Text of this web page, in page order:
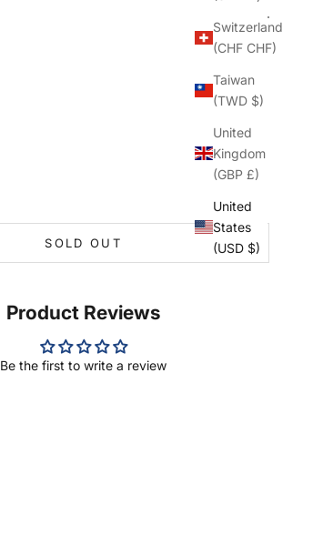
Switzerland
(CHF CHF)
Taiwan
(TWD $)
United
Kingdom
(GBP £)
United
States
(USD $)
SOLD OUT
Product Reviews
Be the first to write a review